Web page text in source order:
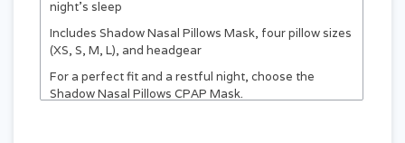
night's sleep
Includes Shadow Nasal Pillows Mask, four pillow sizes
(XS, S, M, L), and headgear
For a perfect fit and a restful night, choose the
Shadow Nasal Pillows CPAP Mask.